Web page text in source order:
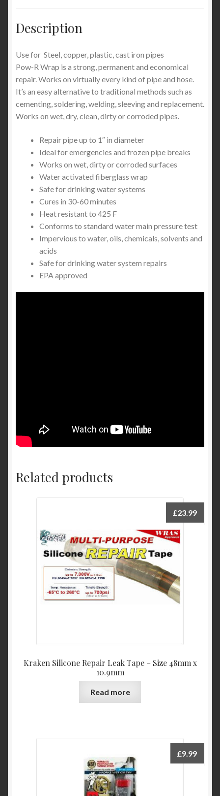
Description
Use for Steel, copper, plastic, cast iron pipes
Pow-R Wrap is a strong, permanent and economical
repair. Works on virtually every kind of pipe and hose.
It’s an easy alternative to traditional methods such as
cementing, soldering, welding, sleeving and replacement.
Works on wet, dry, clean, dirty or corroded pipes.
Repair pipe up to 1″ in diameter
Ideal for emergencies and frozen pipe breaks
Works on wet, dirty or corroded surfaces
Water activated fiberglass wrap
Safe for drinking water systems
Cures in 30-60 minutes
Heat resistant to 425 F
Conforms to standard water main pressure test
Impervious to water, oils, chemicals, solvents and
acids
Safe for drinking water system repairs
EPA approved
Related products
Kraken Silicone Repair Leak Tape – Size 48mm x
10.9mm
£23.99
Read more
£9.99